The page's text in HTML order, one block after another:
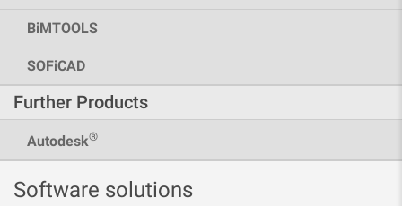
BiMTOOLS
SOFiCAD
Further Products
Autodesk®
Software solutions